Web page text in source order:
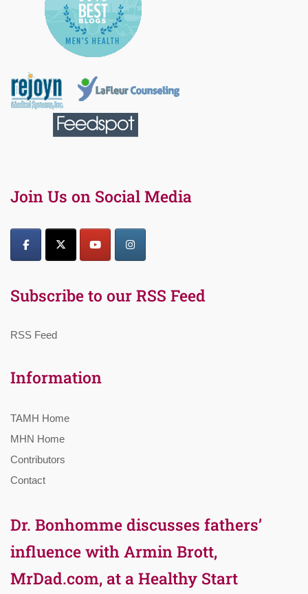
Join Us on Social Media
Subscribe to our RSS Feed
RSS Feed
Information
TAMH Home
MHN Home
Contributors
Contact
Dr. Bonhomme discusses fathers’
influence with Armin Brott,
MrDad.com, at a Healthy Start